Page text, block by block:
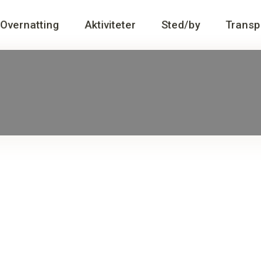
Overnatting Aktiviteter Sted/by